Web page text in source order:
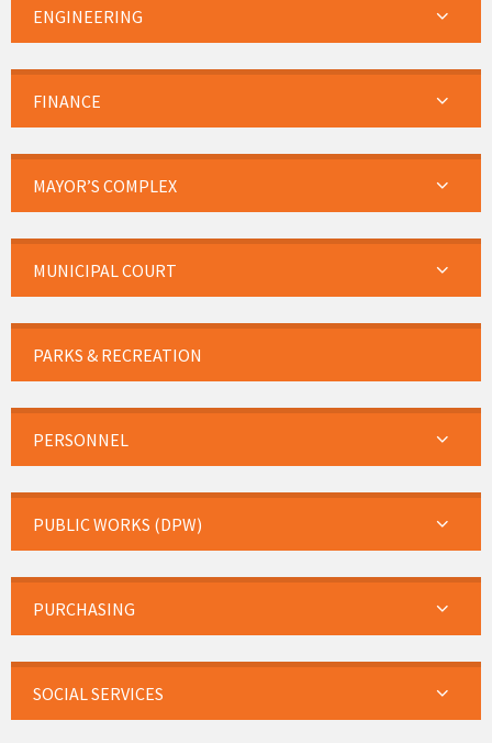
ENGINEERING
FINANCE
MAYOR’S COMPLEX
MUNICIPAL COURT
PARKS & RECREATION
PERSONNEL
PUBLIC WORKS (DPW)
PURCHASING
SOCIAL SERVICES